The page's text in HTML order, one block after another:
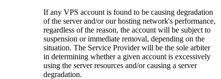
If any VPS account is found to be causing degradation
of the server and/or our hosting network's performance,
regardless of the reason, the account will be subject to
suspension or immediate removal, depending on the
situation. The Service Provider will be the sole arbiter
in determining whether a given account is excessively
using the server resources and/or causing a server
degradation.